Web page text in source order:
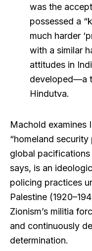
was the
possessed a
much harder
with a similar
attitudes in
developed—a
Hindutva.
Machold examines
“homeland
global pacifications
says, is an
policing practices
Palestine
Zionism’s militia
and continuously
determination.